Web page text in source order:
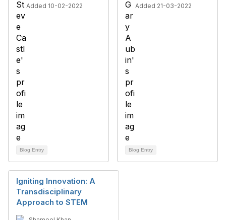
Added 10-02-2022
Blog Entry
Added 21-03-2022
Blog Entry
Igniting Innovation: A
Transdisciplinary
Approach to STEM